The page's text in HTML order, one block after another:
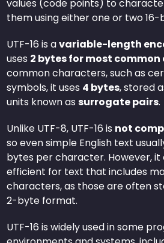
values (code points) to
them using either one or two 16-
UTF-16 is avariable-length
uses 2 bytes for most
common characters, such as
symbols, it uses 4 bytes, stored
units known assurrogate pairs.
Unlike UTF-8, UTF-16 is not
so even simple English text
bytes per character. However,
efficient for text that includes
characters, as those are often
2-byte format.
UTF-16 is widely used in some